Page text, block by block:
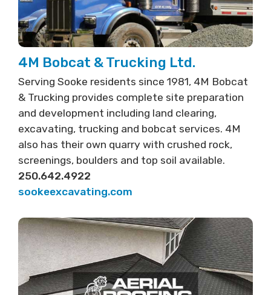
4M Bobcat & Trucking Ltd.
Serving Sooke residents since 1981, 4M Bobcat
& Trucking provides complete site preparation
and development including land clearing,
excavating, trucking and bobcat services. 4M
also has their own quarry with crushed rock,
screenings, boulders and top soil available.
250.642.4922
sookeexcavating.com